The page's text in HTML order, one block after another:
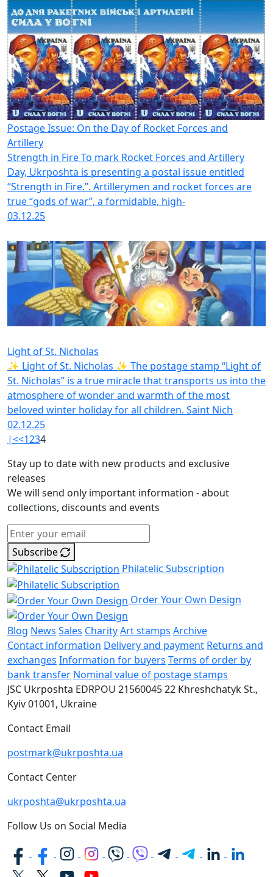
Postage Issue: On the Day of Rocket Forces and
Artillery
Strength in Fire To mark Rocket Forces and Artillery
Day, Ukrposhta is presenting a postal issue entitled
“Strength in Fire.”. Artillerymen and rocket forces are
true “gods of war”, a formidable, high-
03.12.25
Light of St. Nicholas
✨ Light of St. Nicholas ✨ The postage stamp “Light of
St. Nicholas” is a true miracle that transports us into the
atmosphere of wonder and warmth of the most
beloved winter holiday for all children. Saint Nich
02.12.25
|<<1234
Stay up to date with new products and exclusive
releases
We will send only important information - about
collections, discounts and events
Subscribe
Philatelic Subscription
Order Your Own Design
Blog News Sales CharityArt stamps Archive
Contact information Delivery and payment Returns and
exchanges Information for buyers Terms of order by
bank transfer Nominal value of postage stamps
JSC Ukrposhta EDRPOU 2156004522 Khreshchatyk St.,
Kyiv01001, Ukraine
Contact Email
postmark@ukrposhta.ua
Contact Center
ukrposhta@ukrposhta.ua
Follow Us on Social Media